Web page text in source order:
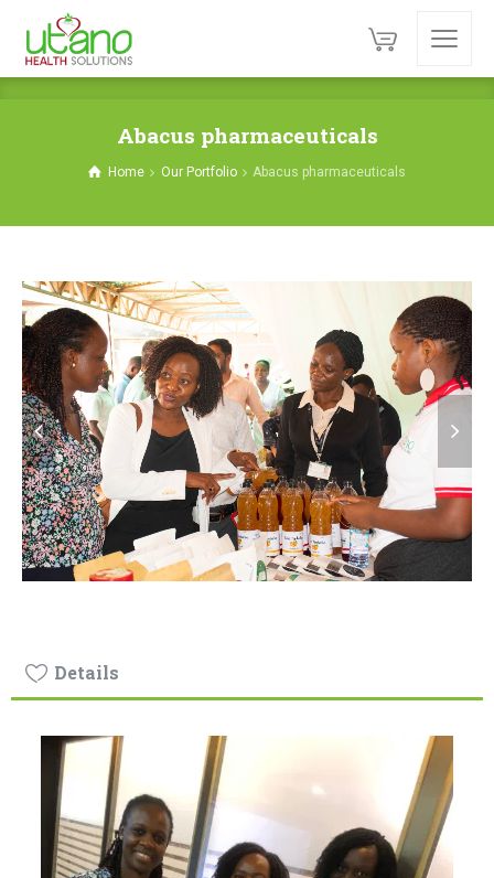
Abacus pharmaceuticals
Home Our Portfolio Abacus pharmaceuticals
Details